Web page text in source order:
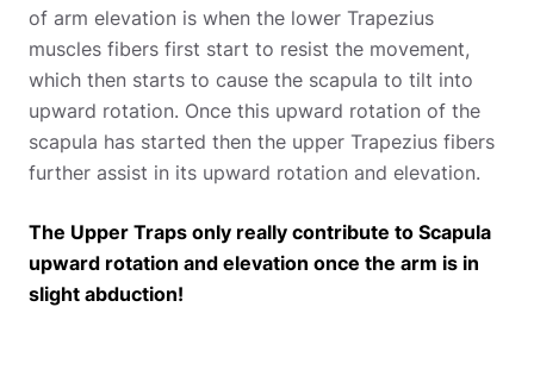
of arm elevation is when the lower Trapezius
muscles fibers first start to resist the movement,
which then starts to cause the scapula to tilt into
upward rotation. Once this upward rotation of the
scapula has started then the upper Trapezius fibers
further assist in its upward rotation and elevation.
The Upper Traps only really contribute to Scapula
upward rotation and elevation once the arm is in
slight abduction!